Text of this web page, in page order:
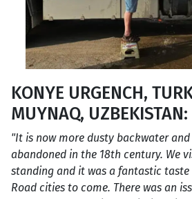
KONYE URGENCH,
MUYNAQ, UZBEKISTAN:
"It is now more dusty backwater
abandoned in the 18th century. We
standing and it was a fantastic
Road cities to come. There was an